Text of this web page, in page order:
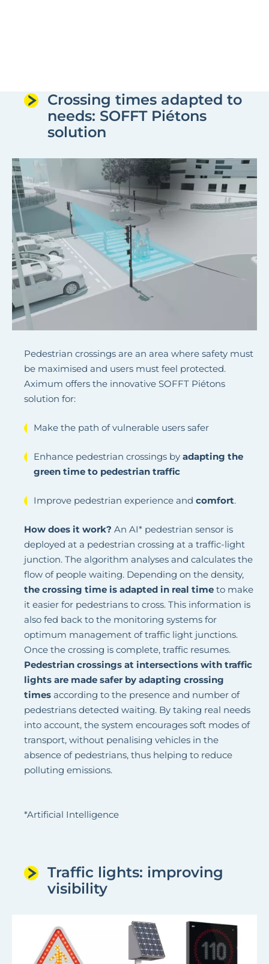
Crossing times adapted to
needs: SOFFT Piétons
solution
Pedestrian crossings are an area where safety must
be maximised and users must feel protected.
Aximum offers the innovative SOFFT Piétons
solution for:
Make the path of vulnerable users safer
Enhance pedestrian crossings by adapting the
green time to pedestrian traffic
Improve pedestrian experience and comfort.
How does it work? An AI* pedestrian sensor is
deployed at a pedestrian crossing at a traffic-light
junction. The algorithm analyses and calculates the
flow of people waiting. Depending on the density,
the crossing time is adapted in real time to make
it easier for pedestrians to cross. This information is
also fed back to the monitoring systems for
optimum management of traffic light junctions.
Once the crossing is complete, traffic resumes.
Pedestrian crossings at intersections with traffic
lights are made safer by adapting crossing
times according to the presence and number of
pedestrians detected waiting. By taking real needs
into account, the system encourages soft modes of
transport, without penalising vehicles in the
absence of pedestrians, thus helping to reduce
polluting emissions.
*Artificial Intelligence
Traffic lights: improving
visibility